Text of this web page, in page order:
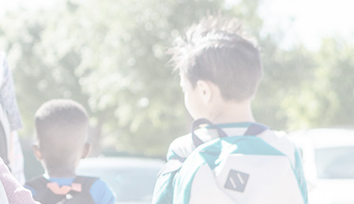
357,000
professional licenses in
2022 in Iowa
Completing 2014 RA
electricians earned
$64,279
(median) after five years.